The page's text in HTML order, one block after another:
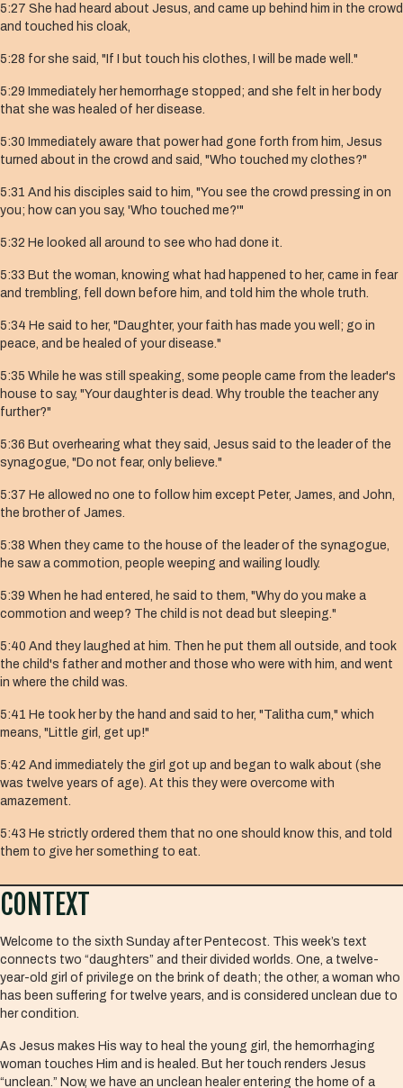
5:27 She had heard about Jesus, and came up behind him in the crowd
and touched his cloak,
5:28 for she said, "If I but touch his clothes, I will be made well."
5:29 Immediately her hemorrhage stopped; and she felt in her body
that she was healed of her disease.
5:30 Immediately aware that power had gone forth from him, Jesus
turned about in the crowd and said, "Who touched my clothes?"
5:31 And his disciples said to him, "You see the crowd pressing in on
you; how can you say, 'Who touched me?'"
5:32 He looked all around to see who had done it.
5:33 But the woman, knowing what had happened to her, came in fear
and trembling, fell down before him, and told him the whole truth.
5:34 He said to her, "Daughter, your faith has made you well; go in
peace, and be healed of your disease."
5:35 While he was still speaking, some people came from the leader's
house to say, "Your daughter is dead. Why trouble the teacher any
further?"
5:36 But overhearing what they said, Jesus said to the leader of the
synagogue, "Do not fear, only believe."
5:37 He allowed no one to follow him except Peter, James, and John,
the brother of James.
5:38 When they came to the house of the leader of the synagogue,
he saw a commotion, people weeping and wailing loudly.
5:39 When he had entered, he said to them, "Why do you make a
commotion and weep? The child is not dead but sleeping."
5:40 And they laughed at him. Then he put them all outside, and took
the child's father and mother and those who were with him, and went
in where the child was.
5:41 He took her by the hand and said to her, "Talitha cum," which
means, "Little girl, get up!"
5:42 And immediately the girl got up and began to walk about (she
was twelve years of age). At this they were overcome with
amazement.
5:43 He strictly ordered them that no one should know this, and told
them to give her something to eat.
CONTEXT
Welcome to the sixth Sunday after Pentecost. This week’s text
connects two “daughters” and their divided worlds. One, a twelve-
year-old girl of privilege on the brink of death; the other, a woman who
has been suffering for twelve years, and is considered unclean due to
her condition.
As Jesus makes His way to heal the young girl, the hemorrhaging
woman touches Him and is healed. But her touch renders Jesus
“unclean.” Now, we have an unclean healer entering the home of a